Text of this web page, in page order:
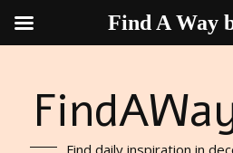
Find daily inspiration in
Find A Way